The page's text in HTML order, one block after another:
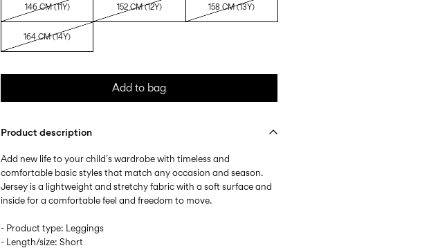
146 CM (11Y) 152 CM (12Y) 158 CM (13Y)
164 CM (14Y)
Add to bag
Product description
Add new life to your child´s wardrobe with timeless and
comfortable basic styles that match any occasion and season.
Jersey is a lightweight and stretchy fabric with a soft surface and
inside for a comfortable feel and freedom to move.
- Product type: Leggings
- Length/size: Short